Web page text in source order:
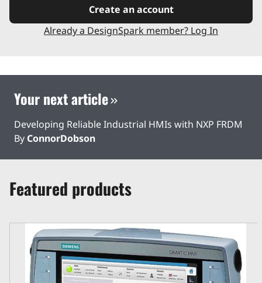
Create an account
Already a DesignSpark member? Log In
Your next article
Developing Reliable Industrial HMIs with NXP FRDM
By ConnorDobson
Featured products